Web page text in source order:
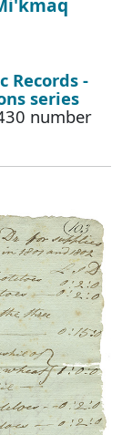
Records -
series
number